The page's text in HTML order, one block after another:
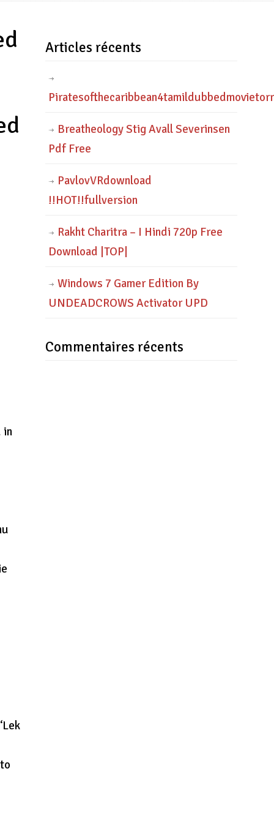
in
Articles récents
Breatheology Stig Avall Severinsen
Pdf Free
PavlovVRdownload
!!HOT!!fullversion
Rakht Charitra – I Hindi 720p Free
Download |TOP|
Windows 7 Gamer Edition By
UNDEADCROWS Activator UPD
Commentaires récents